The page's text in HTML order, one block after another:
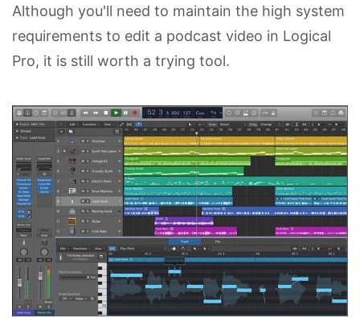
Although you'll need to maintain the high system
requirements to edit a podcast video in Logical
Pro, it is still worth a trying tool.